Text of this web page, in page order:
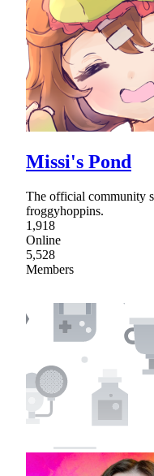
Missi's Pond
The official community
froggyhoppins.
1,918
Online
5,528
Members